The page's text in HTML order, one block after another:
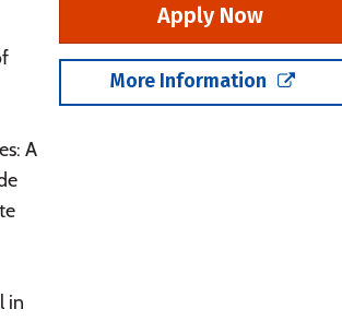
A
in
Apply Now
More Information